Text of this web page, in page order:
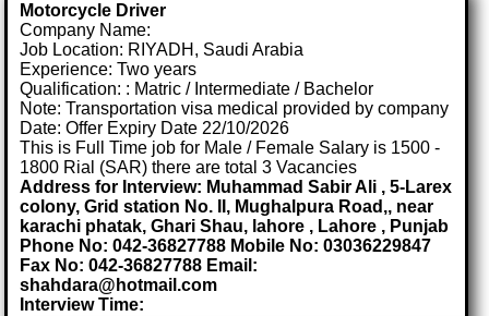
Motorcycle Driver
Company Name:
Job Location: RIYADH, Saudi Arabia
Experience: Two years
Qualification: : Matric / Intermediate / Bachelor
Note: Transportation visa medical provided by company
Date: Offer Expiry Date 22/10/2026
This is Full Time job for Male / Female Salary is 1500 -
1800 Rial (SAR) there are total 3 Vacancies
Address for Interview: Muhammad Sabir Ali , 5-Larex
colony, Grid station No. II, Mughalpura Road,, near
karachi phatak, Ghari Shau, lahore , Lahore , Punjab
Phone No: 042-36827788 Mobile No: 03036229847
Fax No: 042-36827788 Email:
shahdara@hotmail.com
Interview Time: